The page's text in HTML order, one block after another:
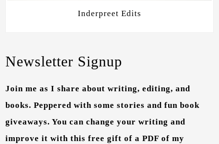
Inderpreet Edits
Newsletter Signup
Join me as I share about writing, editing, and
books. Peppered with some stories and fun book
giveaways. You can change your writing and
improve it with this free gift of a PDF of my